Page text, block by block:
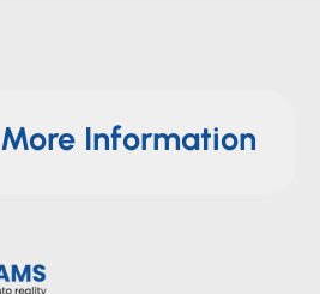
More Information